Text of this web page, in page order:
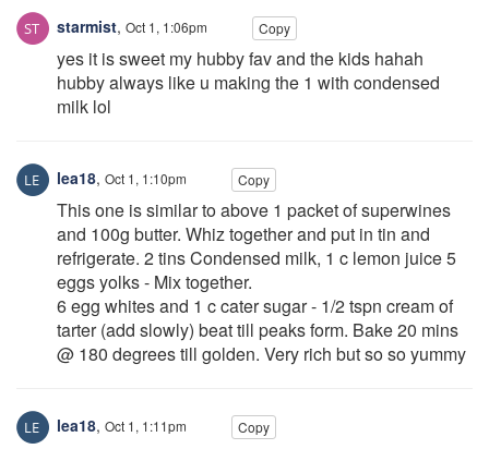
starmist, Oct 1, 1:06pm Copy
yes it is sweet my hubby fav and the kids hahah
hubby always like u making the 1 with condensed
milk lol
lea18, Oct 1, 1:10pm Copy
This one is similar to above 1 packet of superwines
and 100g butter. Whiz together and put in tin and
refrigerate. 2 tins Condensed milk, 1 c lemon juice 5
eggs yolks - Mix together.
6 egg whites and 1 c cater sugar - 1/2 tspn cream of
tarter (add slowly) beat till peaks form. Bake 20 mins
@ 180 degrees till golden. Very rich but so so yummy
lea18, Oct 1, 1:11pm Copy